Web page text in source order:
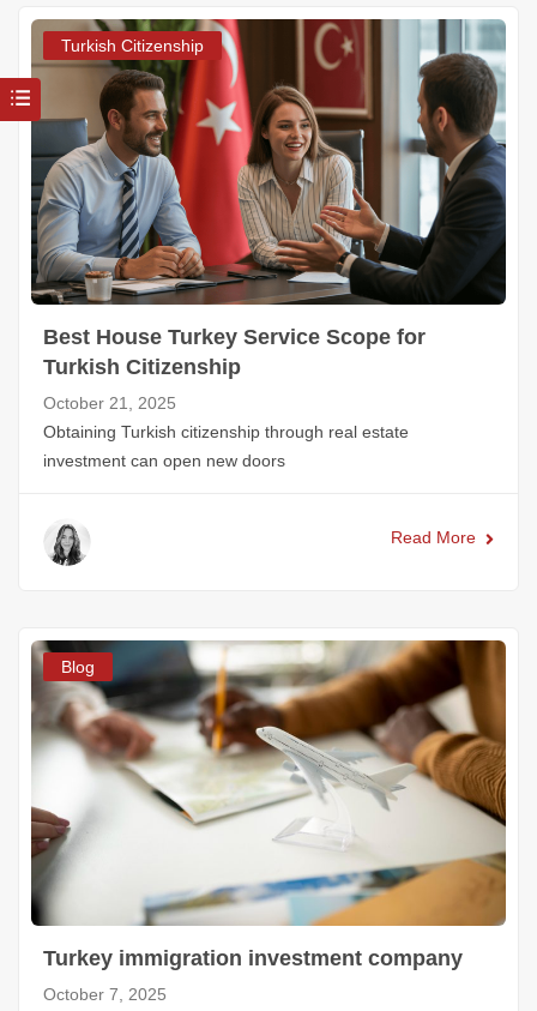
Turkish Citizenship
Best House Turkey Service Scope for
Turkish Citizenship
October 21, 2025
Obtaining Turkish citizenship through real estate
investment can open new doors
Read More
Blog
Turkey immigration investment company
October 7, 2025